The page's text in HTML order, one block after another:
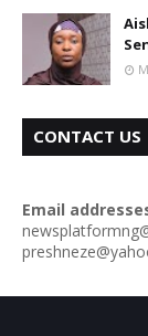
CONTACT US
Email